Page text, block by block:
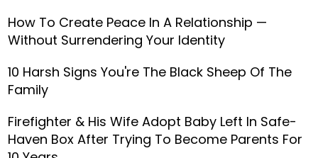
How To Create Peace In A Relationship —
Without Surrendering Your Identity
10 Harsh Signs You're The Black Sheep Of The
Family
Firefighter & His Wife Adopt Baby Left In Safe-
Haven Box After Trying To Become Parents For